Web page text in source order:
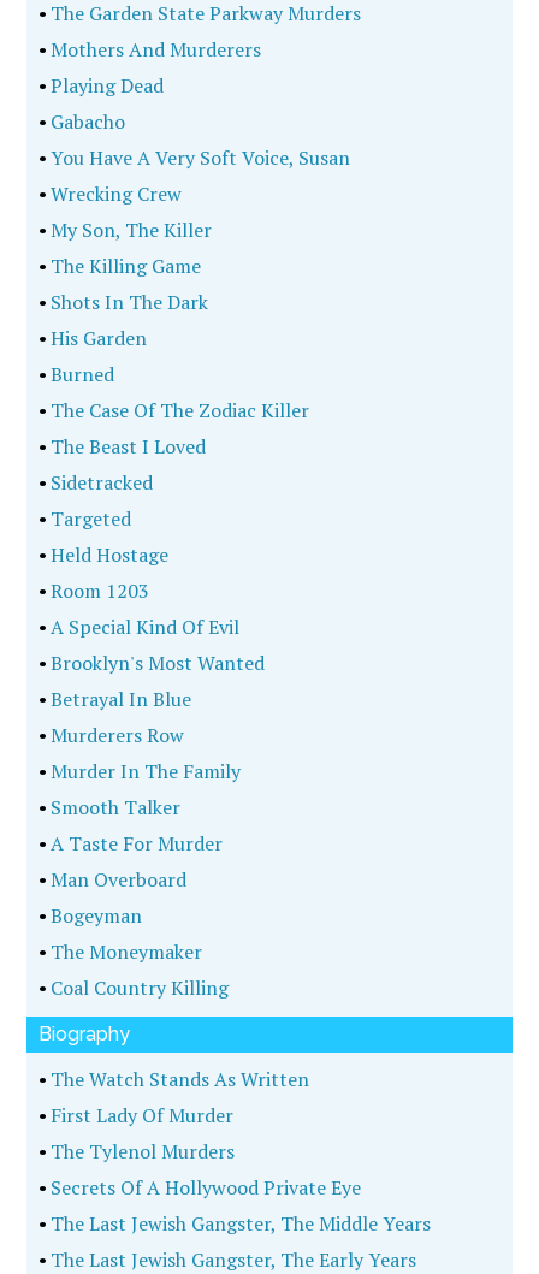
• The Garden State Parkway Murders
•Mothers And Murderers
•Playing Dead
• Gabacho
•You Have A Very Soft Voice, Susan
•Wrecking Crew
•My Son, The Killer
• The Killing Game
• Shots In The Dark
•His Garden
•Burned
• The Case Of The Zodiac Killer
• The Beast I Loved
• Sidetracked
• Targeted
•Held Hostage
•Room 1203
•A Special Kind Of Evil
•Brooklyn's Most Wanted
•Betrayal In Blue
•Murderers Row
•Murder In The Family
• Smooth Talker
•A Taste For Murder
•Man Overboard
•Bogeyman
• The Moneymaker
• Coal Country Killing
Biography
• The Watch Stands As Written
• First Lady Of Murder
• The Tylenol Murders
• Secrets Of A Hollywood Private Eye
• The Last Jewish Gangster, The Middle Years
• The Last Jewish Gangster, The Early Years